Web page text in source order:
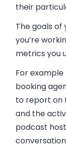
their
The goals
you’re
metrics you
For example
booking
to report on
and the
podcast